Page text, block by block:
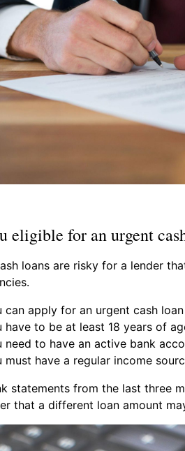
eligible for an urgent
loans are risky for a lender
can apply for an urgent cash
have to be at least 18 years of
need to have an active bank
must have a regular income
statements from the last three
that a different loan amount